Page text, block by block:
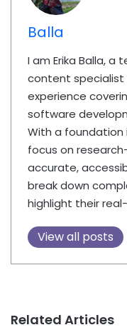
Balla
I am Erika Balla, a
content specialist
experience
software
With a foundation
focus on
accurate,
break down
highlight their
View all posts
Related Articles